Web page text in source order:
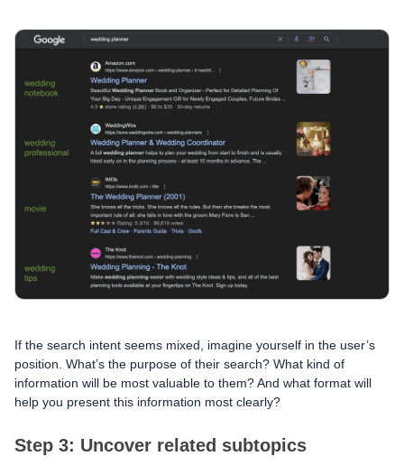
If the search intent seems mixed, imagine yourself in the user’s
position. What’s the purpose of their search? What kind of
information will be most valuable to them? And what format will
help you present this information most clearly?
Step 3: Uncover related subtopics